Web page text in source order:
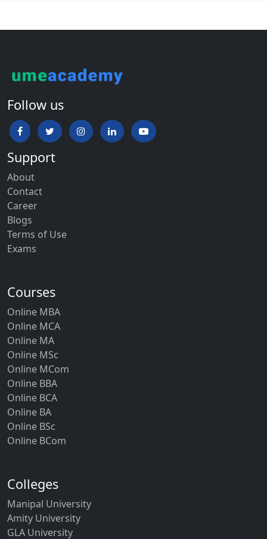
Follow us
Support
About
Contact
Career
Blogs
Terms of Use
Exams
Courses
Online MBA
Online MCA
Online MA
Online MSc
Online MCom
Online BBA
Online BCA
Online BA
Online BSc
Online BCom
Colleges
Manipal University
Amity University
GLA University